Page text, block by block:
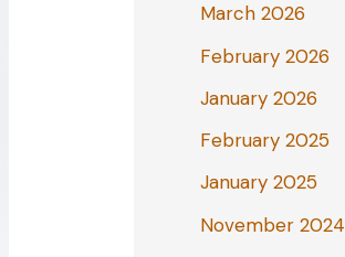
March 2026
February 2026
January 2026
February 2025
January 2025
November 2024